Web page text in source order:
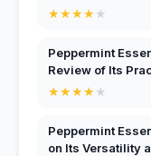
★★★★★
Peppermint
Review of Its
★★★★★
Peppermint
on Its Versatility